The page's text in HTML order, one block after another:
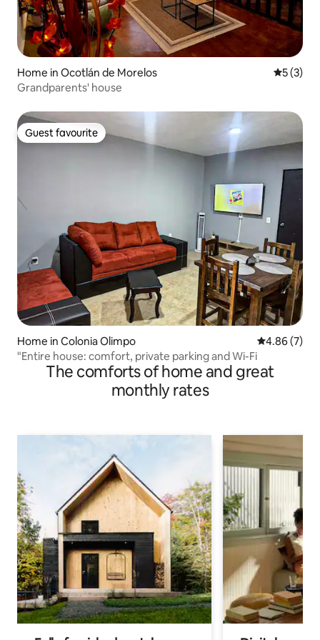
Home in Ocotlán de Morelos 5 out of
5 (3)
Grandparents' house
Guest favourite
Guest favourite
Home in Colonia Olimpo 4.86 out of
4.86 (7)
"Entire house: comfort, private parking and Wi-Fi
The comforts of home and great
monthly rates